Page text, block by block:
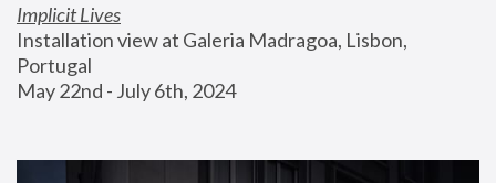
Implicit Lives
Installation view at Galeria Madragoa, Lisbon,
Portugal
May 22nd - July 6th, 2024